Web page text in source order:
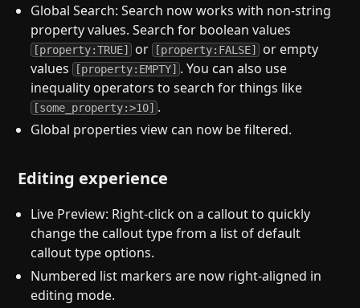
Global Search: Search now works with non-string
property values. Search for boolean values
[property:TRUE] or [property:FALSE]
or empty
values [property:EMPTY] . You can also use
inequality operators to search for things like
[some_property:>10] .
Global properties view can now be filtered.
Editing experience
Live Preview: Right-click on a callout to quickly
change the callout type from a list of default
callout type options.
Numbered list markers are now right-aligned in
editing mode.